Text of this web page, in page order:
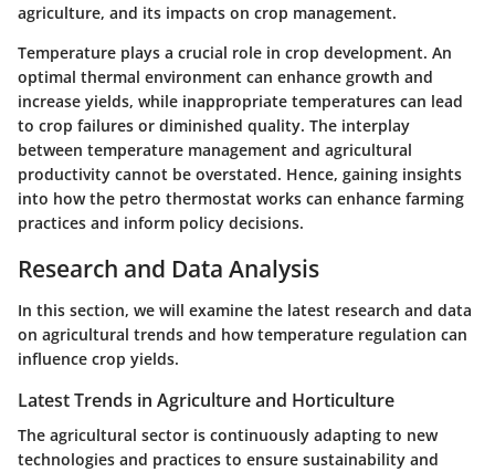
agriculture, and its impacts on crop management.
Temperature plays a crucial role in crop development. An
optimal thermal environment can enhance growth and
increase yields, while inappropriate temperatures can lead
to crop failures or diminished quality. The interplay
between temperature management and agricultural
productivity cannot be overstated. Hence, gaining insights
into how the petro thermostat works can enhance farming
practices and inform policy decisions.
Research and Data Analysis
In this section, we will examine the latest research and data
on agricultural trends and how temperature regulation can
influence crop yields.
Latest Trends in Agriculture and Horticulture
The agricultural sector is continuously adapting to new
technologies and practices to ensure sustainability and